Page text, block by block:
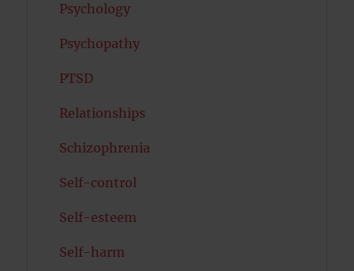
Psychology
Psychopathy
PTSD
Relationships
Schizophrenia
Self-control
Self-esteem
Self-harm